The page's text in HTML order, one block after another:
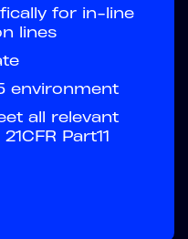
for in-line
lines
environment
all relevant
Part11